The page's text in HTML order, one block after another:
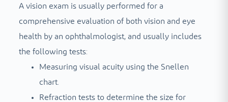
A vision exam is usually performed for a
comprehensive evaluation of both vision and eye
health by an ophthalmologist, and usually includes
the following tests:
Measuring visual acuity using the Snellen
chart.
Refraction tests to determine the size for